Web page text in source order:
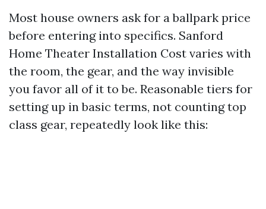
Most house owners ask for a ballpark price
before entering into specifics. Sanford
Home Theater Installation Cost varies with
the room, the gear, and the way invisible
you favor all of it to be. Reasonable tiers for
setting up in basic terms, not counting top
class gear, repeatedly look like this: